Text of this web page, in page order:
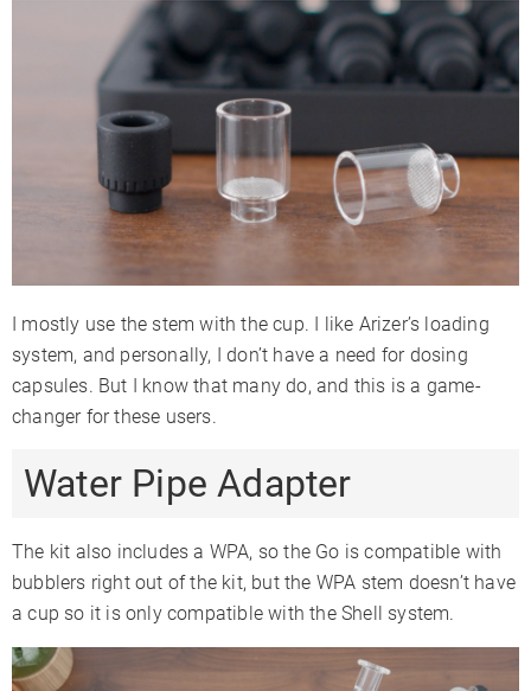
I mostly use the stem with the cup. I like Arizer’s loading
system, and personally, I don’t have a need for dosing
capsules. But I know that many do, and this is a game-
changer for these users.
Water Pipe Adapter
The kit also includes a WPA, so the Go is compatible with
bubblers right out of the kit, but the WPA stem doesn’t have
a cup so it is only compatible with the Shell system.